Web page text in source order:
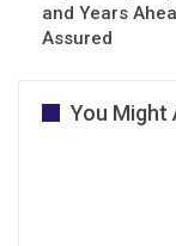
and Years
Assured
You Might